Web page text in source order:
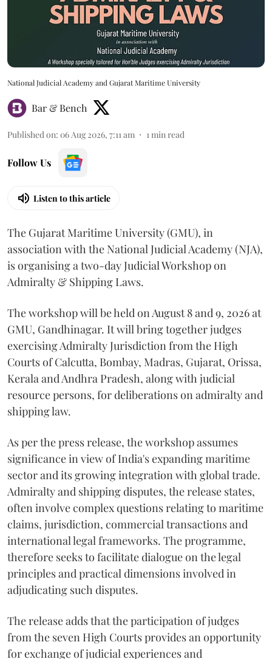
National Judicial Academy and Gujarat Maritime University
Bar & Bench
Published on: 06 Aug 2026, 7:11 am 1min read
Follow Us
Listen to this article
The Gujarat Maritime University (GMU), in
association with the National Judicial Academy (NJA),
is organising a two-day Judicial Workshop on
Admiralty & Shipping Laws.
The workshop will be held on August 8 and 9, 2026 at
GMU, Gandhinagar. It will bring together judges
exercising Admiralty Jurisdiction from the High
Courts of Calcutta, Bombay, Madras, Gujarat, Orissa,
Kerala and Andhra Pradesh, along with judicial
resource persons, for deliberations on admiralty and
shipping law.
As per the press release, the workshop assumes
significance in view of India's expanding maritime
sector and its growing integration with global trade.
Admiralty and shipping disputes, the release states,
often involve complex questions relating to maritime
claims, jurisdiction, commercial transactions and
international legal frameworks. The programme,
therefore seeks to facilitate dialogue on the legal
principles and practical dimensions involved in
adjudicating such disputes.
The release adds that the participation of judges
from the seven High Courts provides an opportunity
for exchange of judicial experiences and